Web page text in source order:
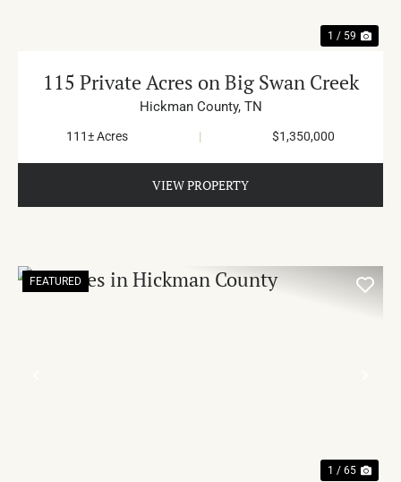
1 / 59
115 Private Acres on Big Swan Creek
Hickman County, TN
111± Acres | $1,350,000
VIEW PROPERTY
FEATURED
1 / 65